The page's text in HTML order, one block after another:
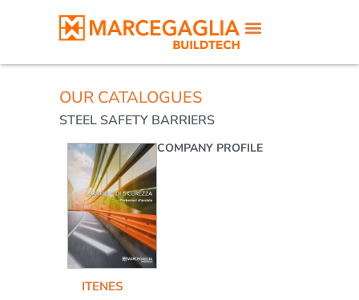
OUR CATALOGUES
STEEL SAFETY BARRIERS
ITENES
COMPANY PROFILE